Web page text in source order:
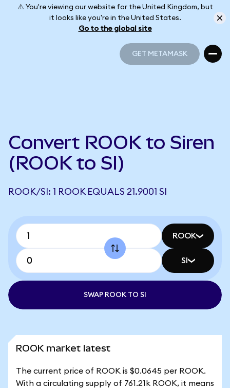
⚠️ You're viewing our website for the United Kingdom, but
it looks like you're in the United States.
Go to the global site
GET METAMASK
Convert ROOK to Siren
(ROOK to SI)
ROOK/SI: 1 ROOK EQUALS 21.9001 SI
ROOK
SI
SWAP ROOK TO SI
ROOK market latest
The current price of ROOK is $0.0645 per ROOK.
With a circulating supply of 761.21k ROOK, it means